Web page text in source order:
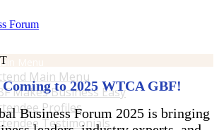
Forum
Menu
Main Menu
Makes Business Easy
Profiles
Testimonials
Coming to 2025 WTCA GBF!
Business Forum 2025 is bringing